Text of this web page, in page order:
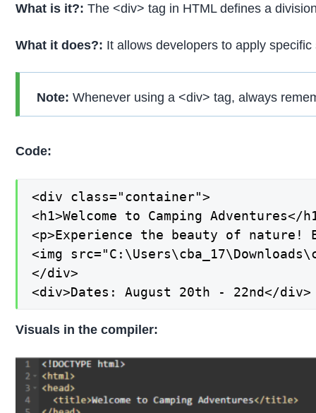
What is it?:The <div> tag in HTML defines a
What it does?: It allows developers to apply
Note:Whenever using a <div> tag, always
Code:
<div class="container">
<h1>Welcome to Camping Adventures</
<p>Experience the beauty of
<img
</div>
<div>Dates: August 20th - 22nd</div>
Visuals in the compiler: